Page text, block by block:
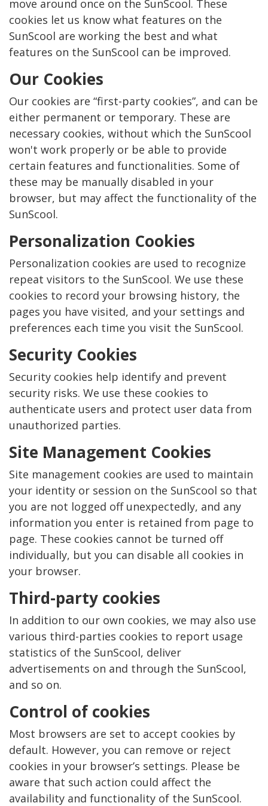
move around once on the SunScool. These
cookies let us know what features on the
SunScool are working the best and what
features on the SunScool can be improved.
Our Cookies
Our cookies are “first-party cookies”, and can be
either permanent or temporary. These are
necessary cookies, without which the SunScool
won't work properly or be able to provide
certain features and functionalities. Some of
these may be manually disabled in your
browser, but may affect the functionality of the
SunScool.
Personalization Cookies
Personalization cookies are used to recognize
repeat visitors to the SunScool. We use these
cookies to record your browsing history, the
pages you have visited, and your settings and
preferences each time you visit the SunScool.
Security Cookies
Security cookies help identify and prevent
security risks. We use these cookies to
authenticate users and protect user data from
unauthorized parties.
Site Management Cookies
Site management cookies are used to maintain
your identity or session on the SunScool so that
you are not logged off unexpectedly, and any
information you enter is retained from page to
page. These cookies cannot be turned off
individually, but you can disable all cookies in
your browser.
Third-party cookies
In addition to our own cookies, we may also use
various third-parties cookies to report usage
statistics of the SunScool, deliver
advertisements on and through the SunScool,
and so on.
Control of cookies
Most browsers are set to accept cookies by
default. However, you can remove or reject
cookies in your browser’s settings. Please be
aware that such action could affect the
availability and functionality of the SunScool.